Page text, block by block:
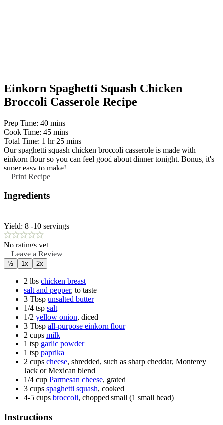
Einkorn Spaghetti Squash Chicken
Broccoli Casserole Recipe
Prep Time: 40minutes
mins
Cook Time: 45minutes
mins
Total Time: 1 hour
hr 25minutes
mins
Our spaghetti squash chicken broccoli casserole is made with
einkorn flour so you can feel good about dinner tonight. Bonus, it's
super easy to make!
Print Recipe
Ingredients
Yield: 8 -10 servings
No ratings yet
Leave a Review
½ 1x 2x
2 lbs chicken breast
salt and pepper, to taste
3 Tbsp unsalted butter
1/4 tsp salt
1/2 yellow onion, diced
3 Tbsp all-purpose einkorn flour
2 cups milk
1 tsp garlic powder
1 tsp paprika
2 cups cheese, shredded, such as sharp cheddar, Monterey
Jack or Mexican blend
1/4 cup Parmesan cheese, grated
3 cups spaghetti squash, cooked
4-5 cups broccoli, chopped small (1 small head)
Instructions